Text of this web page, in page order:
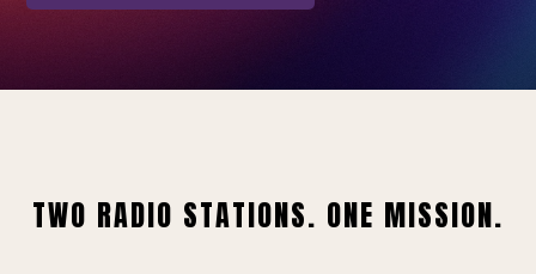
TWO RADIO STATIONS. ONE MISSION.